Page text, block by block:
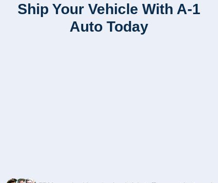
Ship Your Vehicle With A-1
Auto Today